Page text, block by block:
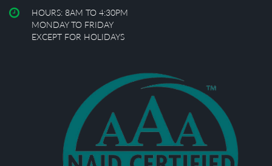
HOURS: 8AM TO 4:30PM
MONDAY TO FRIDAY
EXCEPT FOR HOLIDAYS